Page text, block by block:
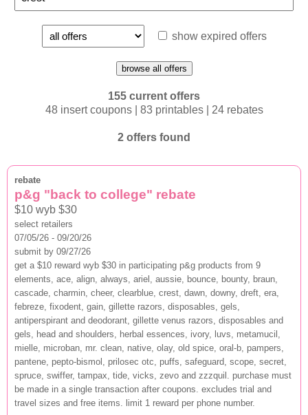
show expired offers
browse all offers
155 current offers
48 insert coupons | 83 printables | 24 rebates
2 offers found
rebate
p&g "back to college" rebate
$10 wyb $30
select retailers
07/05/26 - 09/20/26
submit by 09/27/26
get a $10 reward wyb $30 in participating p&g products from 9
elements, ace, align, always, ariel, aussie, bounce, bounty, braun,
cascade, charmin, cheer, clearblue, crest, dawn, downy, dreft, era,
febreze, fixodent, gain, gillette razors, disposables, gels,
antiperspirant and deodorant, gillette venus razors, disposables and
gels, head and shoulders, herbal essences, ivory, luvs, metamucil,
mielle, microban, mr. clean, native, olay, old spice, oral-b, pampers,
pantene, pepto-bismol, prilosec otc, puffs, safeguard, scope, secret,
spruce, swiffer, tampax, tide, vicks, zevo and zzzquil. purchase must
be made in a single transaction after coupons. excludes trial and
travel sizes and free items. limit 1 reward per phone number.